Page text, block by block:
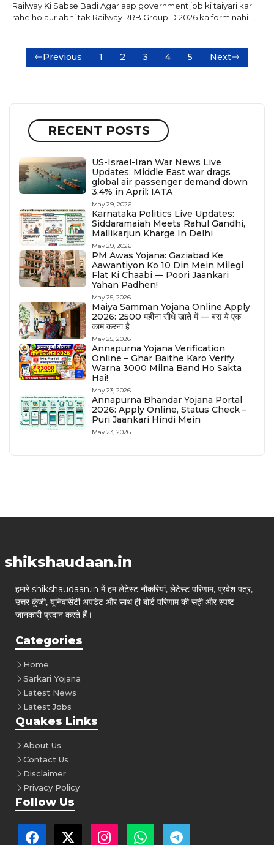
Railway Ki Sabse Badi Agar aap government job ki taiyari kar
rahe ho aur abhi tak Railway RRB Group D 2026 ka form nahi ...
Previous 1 2 3 4 5 Next
RECENT POSTS
US-Israel-Iran War News Live
Updates: Middle East war drags
global air passenger demand down
3.4% in April: IATA
May 29, 2026
Karnataka Politics Live Updates:
Siddaramaiah Meets Rahul Gandhi,
Mallikarjun Kharge In Delhi
May 29, 2026
PM Awas Yojana: Gaziabad Ke
Aawantiyon Ko 10 Din Mein Milegi
Flat Ki Chaabi — Poori Jaankari
Yahan Padhen!
May 25, 2026
Maiya Samman Yojana Online Apply
2026: ₹2500 महीना सीधे खाते में — बस ये एक
काम करना है
May 25, 2026
Annapurna Yojana Verification
Online – Ghar Baithe Karo Verify,
Warna ₹3000 Milna Band Ho Sakta
Hai!
May 23, 2026
Annapurna Bhandar Yojana Portal
2026: Apply Online, Status Check –
Puri Jaankari Hindi Mein
May 23, 2026
shikshaudaan.in
हमारे shikshaudaan.in में हम लेटेस्ट नौकरियां, लेटेस्ट परिणाम, प्रवेश पत्र,
उत्तर कुंजी, यूनिवर्सिटी अपडेट और साथ ही बोर्ड परिणाम की सही और स्पष्ट
जानकारी प्रदान करते हैं।
Categories
Home
Sarkari Yojana
Latest News
Latest Jobs
Quakes Links
About Us
Contact Us
Disclaimer
Privacy Policy
Follow Us